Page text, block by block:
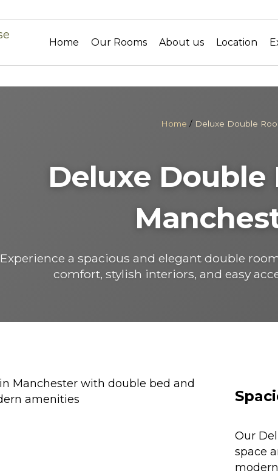
Home Our Rooms About us Location
Home / Deluxe Double
Deluxe Double
Experience a spacious and elegant double
comfort, stylish interiors, and easy
Our
space